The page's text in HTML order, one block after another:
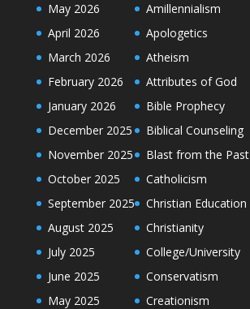
May 2026
April 2026
March 2026
February 2026
January 2026
December 2025
November 2025
October 2025
September 2025
August 2025
July 2025
June 2025
May 2025
Amillennialism
Apologetics
Atheism
Attributes of God
Bible Prophecy
Biblical Counseling
Blast from the Past
Catholicism
Christian Education
Christianity
College/University
Conservatism
Creationism